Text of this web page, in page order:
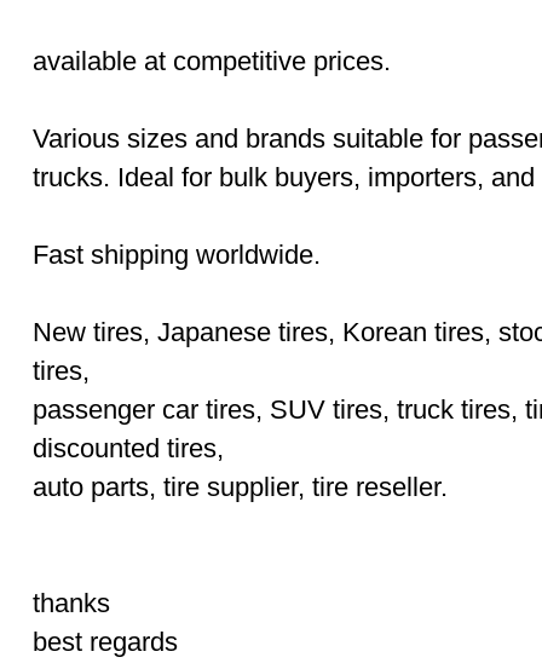
available at competitive prices.
Various sizes and brands suitable for
trucks. Ideal for bulk buyers, importers,
Fast shipping worldwide.
New tires, Japanese tires, Korean tires,
tires,
passenger car tires, SUV tires, truck tires,
discounted tires,
auto parts, tire supplier, tire reseller.
thanks
best regards